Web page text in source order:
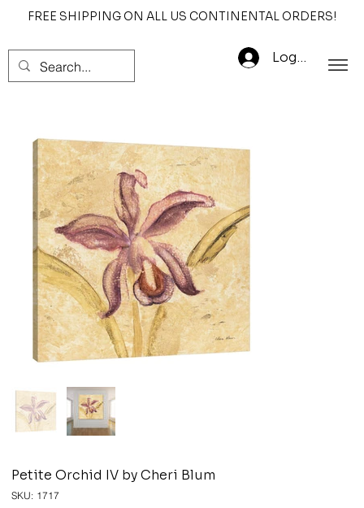
FREE SHIPPING ON ALL US CONTINENTAL ORDERS!
Log In
Petite Orchid IV by Cheri Blum
SKU: SKU
1717
1717